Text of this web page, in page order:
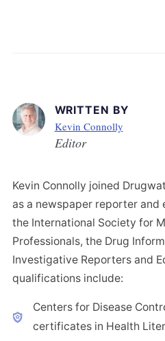
WRITTEN BY
Kevin Connolly
Editor
Kevin Connolly joined
as a newspaper reporter and
the International Society for
Professionals, the Drug
Investigative Reporters and
qualifications include:
Centers for Disease
certificates in Health